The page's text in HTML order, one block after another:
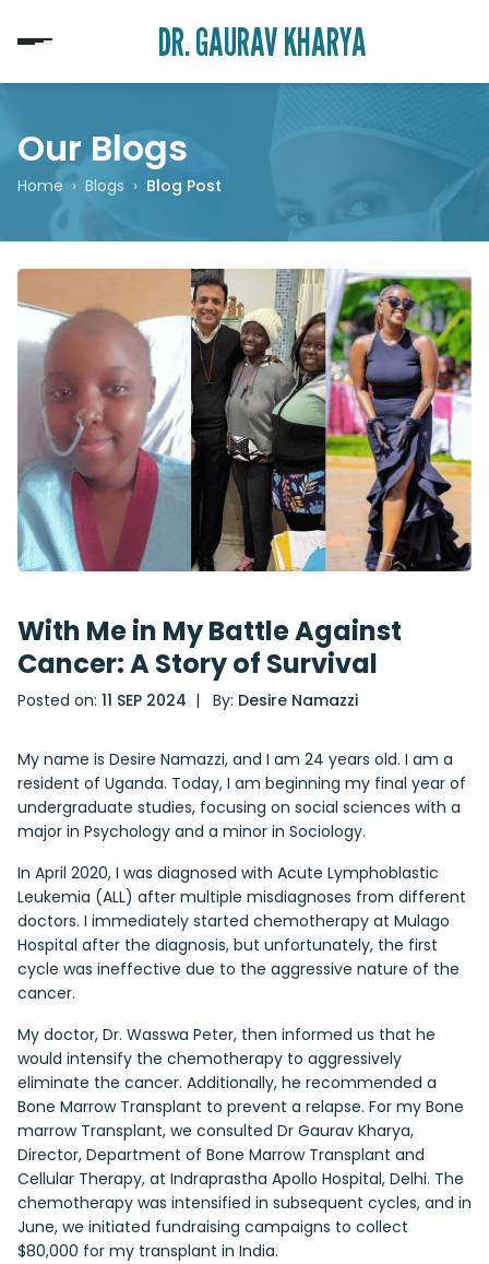
DR. GAURAV KHARYA
Our Blogs
Home › Blogs › Blog Post
With Me in My Battle Against
Cancer: A Story of Survival
Posted on: 11 SEP 2024 | By: Desire Namazzi
My name is Desire Namazzi, and I am 24 years old. I am a
resident of Uganda. Today, I am beginning my final year of
undergraduate studies, focusing on social sciences with a
major in Psychology and a minor in Sociology.
In April 2020, I was diagnosed with Acute Lymphoblastic
Leukemia (ALL) after multiple misdiagnoses from different
doctors. I immediately started chemotherapy at Mulago
Hospital after the diagnosis, but unfortunately, the first
cycle was ineffective due to the aggressive nature of the
cancer.
My doctor, Dr. Wasswa Peter, then informed us that he
would intensify the chemotherapy to aggressively
eliminate the cancer. Additionally, he recommended a
Bone Marrow Transplant to prevent a relapse. For my Bone
marrow Transplant, we consulted Dr Gaurav Kharya,
Director, Department of Bone Marrow Transplant and
Cellular Therapy, at Indraprastha Apollo Hospital, Delhi. The
chemotherapy was intensified in subsequent cycles, and in
June, we initiated fundraising campaigns to collect
$80,000 for my transplant in India.